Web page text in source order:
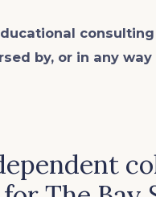
by, or in any